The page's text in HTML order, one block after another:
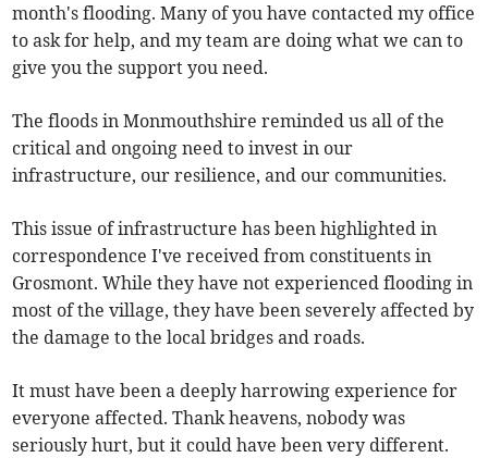
month's flooding. Many of you have contacted my office
to ask for help, and my team are doing what we can to
give you the support you need.
The floods in Monmouthshire reminded us all of the
critical and ongoing need to invest in our
infrastructure, our resilience, and our communities.
This issue of infrastructure has been highlighted in
correspondence I've received from constituents in
Grosmont. While they have not experienced flooding in
most of the village, they have been severely affected by
the damage to the local bridges and roads.
It must have been a deeply harrowing experience for
everyone affected. Thank heavens, nobody was
seriously hurt, but it could have been very different.